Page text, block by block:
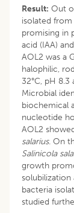
Result: Out
isolated
promising in
acid (IAA)
AOL2 was a
halophilic,
32°C, pH 8.3
Microbial
biochemical
nucleotide
AOL2
salarius. On
Salinicola
growth
bacteria
studied